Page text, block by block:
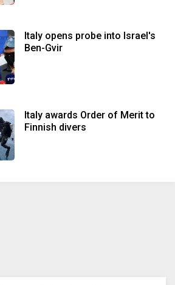
Italy opens probe into Israel's
Ben-Gvir
Italy awards Order of Merit to
Finnish divers